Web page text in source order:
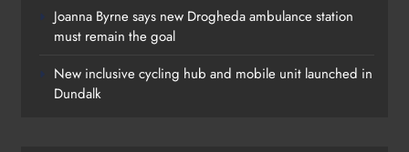
Joanna Byrne says new Drogheda ambulance station
must remain the goal
New inclusive cycling hub and mobile unit launched in
Dundalk